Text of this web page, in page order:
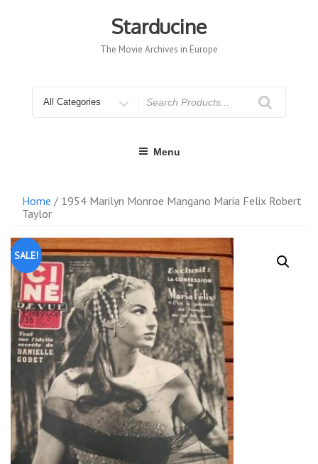
Starducine
The Movie Archives in Europe
for
Menu
Home / 1954 Marilyn Monroe Mangano Maria Felix Robert
Taylor
SALE!